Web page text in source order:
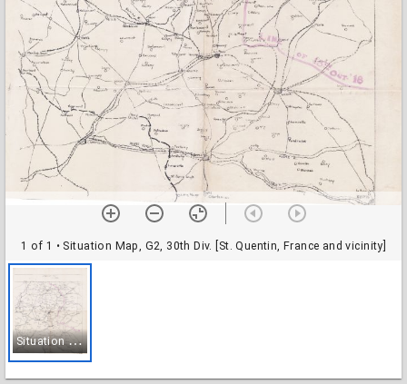
1 of 1 • Situation Map, G2, 30th Div. [St. Quentin, France and vicinity]
S
ituation Map, G2, 30th Div. [St. Quentin, France and vicinity]